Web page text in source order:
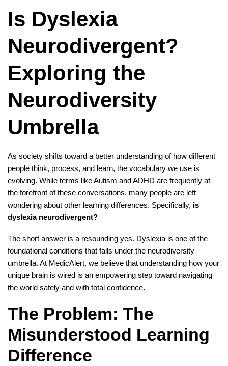
Is Dyslexia
Neurodivergent?
Exploring the
Neurodiversity
Umbrella
As society shifts toward a better understanding of how different
people think, process, and learn, the vocabulary we use is
evolving. While terms like Autism and ADHD are frequently at
the forefront of these conversations, many people are left
wondering about other learning differences. Specifically, is
dyslexia neurodivergent?
The short answer is a resounding yes. Dyslexia is one of the
foundational conditions that falls under the neurodiversity
umbrella. At MedicAlert, we believe that understanding how your
unique brain is wired is an empowering step toward navigating
the world safely and with total confidence.
The Problem: The
Misunderstood Learning
Difference